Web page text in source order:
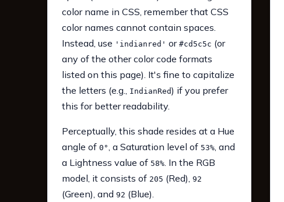
color name in CSS, remember that CSS
color names cannot contain spaces.
Instead, use 'indianred' or #cd5c5c (or
any of the other color code formats
listed on this page). It's fine to capitalize
the letters (e.g., IndianRed) if you prefer
this for better readability.
Perceptually, this shade resides at a Hue
angle of 0°, a Saturation level of 53%, and
a Lightness value of 58%. In the RGB
model, it consists of 205 (Red), 92
(Green), and 92 (Blue).